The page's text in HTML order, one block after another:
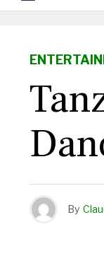
By